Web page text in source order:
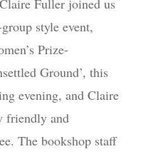
Fuller joined us
style event,
Prize-
Ground’, this
evening, and Claire
friendly and
The bookshop staff